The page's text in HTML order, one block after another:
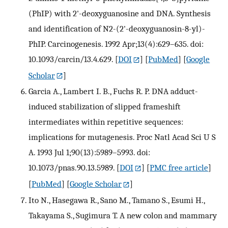
(PhIP) with 2'-deoxyguanosine and DNA. Synthesis
and identification of N2-(2'-deoxyguanosin-8-yl)-
PhIP. Carcinogenesis. 1992 Apr;13(4):629–635. doi:
10.1093/carcin/13.4.629. [DOI ] [PubMed] [Google
Scholar
]
Garcia A., Lambert I. B., Fuchs R. P. DNA adduct-
induced stabilization of slipped frameshift
intermediates within repetitive sequences:
implications for mutagenesis. Proc Natl Acad Sci U S
A. 1993 Jul 1;90(13):5989–5993. doi:
10.1073/pnas.90.13.5989. [DOI ] [PMC free article]
[PubMed] [Google Scholar
]
Ito N., Hasegawa R., Sano M., Tamano S., Esumi H.,
Takayama S., Sugimura T. A new colon and mammary